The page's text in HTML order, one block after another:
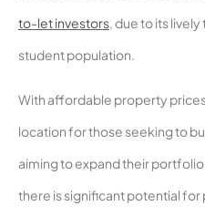
to-let investors, due to its
student population.
With affordable property
location for those seeking to
aiming to expand their
there is significant potential for